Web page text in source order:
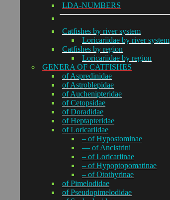
LDA-NUMBERS
Catfishes by river system
Loricariidae by river system
Catfishes by region
Loricariidae by region
GENERA OF CATFISHES
of Aspredinidae
of Astroblepidae
of Auchenipteridae
of Cetopsidae
of Doradidae
of Heptapteridae
of Loricariidae
– of Hypostominae
— of Ancistrini
– of Loricariinae
– of Hypoptopomatinae
– of Otothyrinae
of Pimelodidae
of Pseudopimelodidae